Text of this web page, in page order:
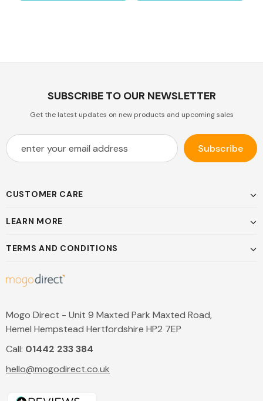
SUBSCRIBE TO OUR NEWSLETTER
Get the latest updates on new products and upcoming sales
CUSTOMER CARE
LEARN MORE
TERMS AND CONDITIONS
Mogo Direct - Unit 9 Maxted Park Maxted Road,
Hemel Hempstead Hertfordshire HP2 7EP
Call: 01442 233 384
hello@mogodirect.co.uk